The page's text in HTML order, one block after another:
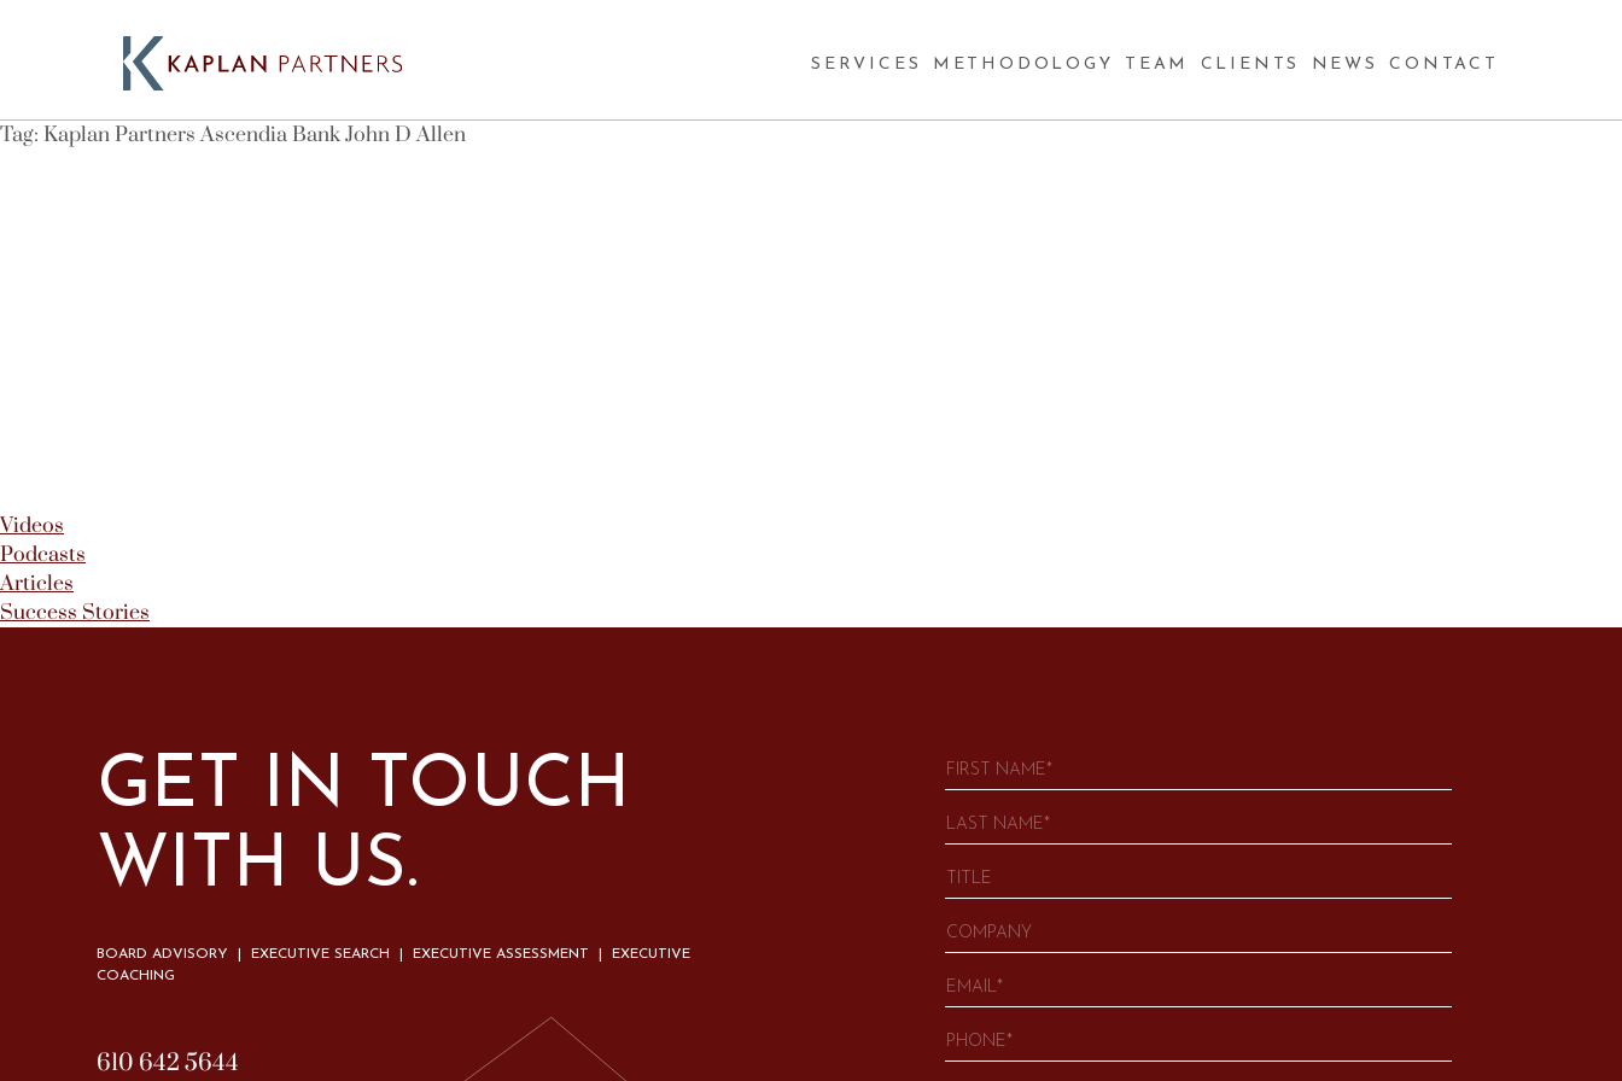
SERVICES METHODOLOGY TEAM CLIENTS NEWS CONTACT
Tag: Kaplan Partners Ascendia Bank John D Allen
Videos
Podcasts
Articles
Success Stories
GET IN TOUCH
WITH US.
BOARD ADVISORY | EXECUTIVE SEARCH | EXECUTIVE ASSESSMENT | EXECUTIVE
COACHING
610 642 5644